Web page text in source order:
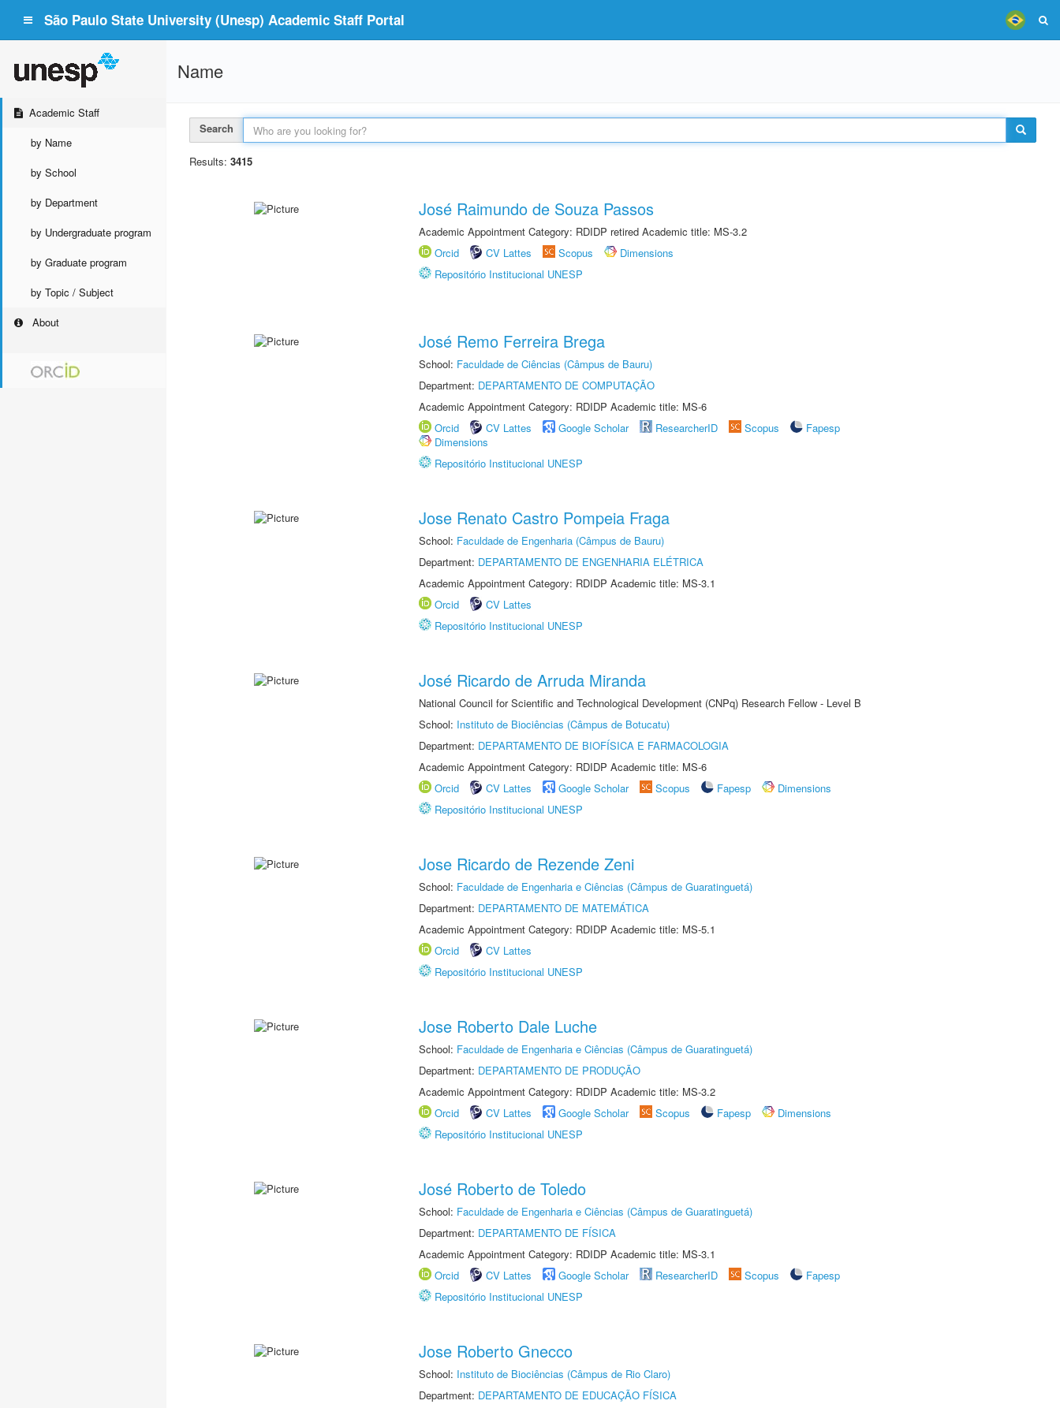
São Paulo State University (Unesp) Academic Staff Portal
Academic Staff
by Name
by School
by Department
by Undergraduate program
by Graduate program
by Topic / Subject
About
Name
Search
Results: 3415
José Raimundo de Souza Passos
Academic Appointment Category: RDIDP retired Academic title: MS-3.2
Orcid
CV Lattes Scopus
Dimensions
Repositório Institucional UNESP
José Remo Ferreira Brega
School: Faculdade de Ciências (Câmpus de Bauru)
Department: DEPARTAMENTO DE COMPUTAÇÃO
Academic Appointment Category: RDIDP Academic title: MS-6
Orcid
CV Lattes Google Scholar ResearcherID Scopus
Fapesp
Dimensions
Repositório Institucional UNESP
Jose Renato Castro Pompeia Fraga
School: Faculdade de Engenharia (Câmpus de Bauru)
Department: DEPARTAMENTO DE ENGENHARIA ELÉTRICA
Academic Appointment Category: RDIDP Academic title: MS-3.1
Orcid
CV Lattes
Repositório Institucional UNESP
José Ricardo de Arruda Miranda
National Council for Scientific and Technological Development (CNPq) Research Fellow - Level B
School: Instituto de Biociências (Câmpus de Botucatu)
Department: DEPARTAMENTO DE BIOFÍSICA E FARMACOLOGIA
Academic Appointment Category: RDIDP Academic title: MS-6
Orcid
CV Lattes Google Scholar Scopus Fapesp
Dimensions
Repositório Institucional UNESP
Jose Ricardo de Rezende Zeni
School: Faculdade de Engenharia e Ciências (Câmpus de Guaratinguetá)
Department: DEPARTAMENTO DE MATEMÁTICA
Academic Appointment Category: RDIDP Academic title: MS-5.1
Orcid
CV Lattes
Repositório Institucional UNESP
Jose Roberto Dale Luche
School: Faculdade de Engenharia e Ciências (Câmpus de Guaratinguetá)
Department: DEPARTAMENTO DE PRODUÇÃO
Academic Appointment Category: RDIDP Academic title: MS-3.2
Orcid
CV Lattes Google Scholar Scopus Fapesp
Dimensions
Repositório Institucional UNESP
José Roberto de Toledo
School: Faculdade de Engenharia e Ciências (Câmpus de Guaratinguetá)
Department: DEPARTAMENTO DE FÍSICA
Academic Appointment Category: RDIDP Academic title: MS-3.1
Orcid
CV Lattes Google Scholar ResearcherID Scopus
Fapesp
Repositório Institucional UNESP
Jose Roberto Gnecco
School: Instituto de Biociências (Câmpus de Rio Claro)
Department: DEPARTAMENTO DE EDUCAÇÃO FÍSICA